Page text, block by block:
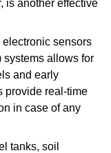
is another effective
electronic sensors
systems allows for
and early
provide real-time
in case of any
tanks, soil